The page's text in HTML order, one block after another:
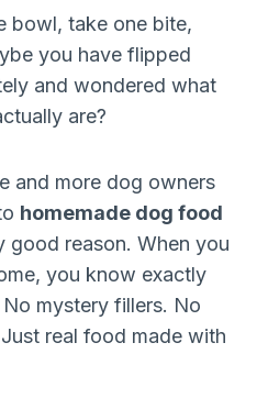
bowl, take one bite,
you have flipped
and wondered what
are?
and more dog owners
homemade dog food
reason. When you
you know exactly
mystery fillers. No
real food made with